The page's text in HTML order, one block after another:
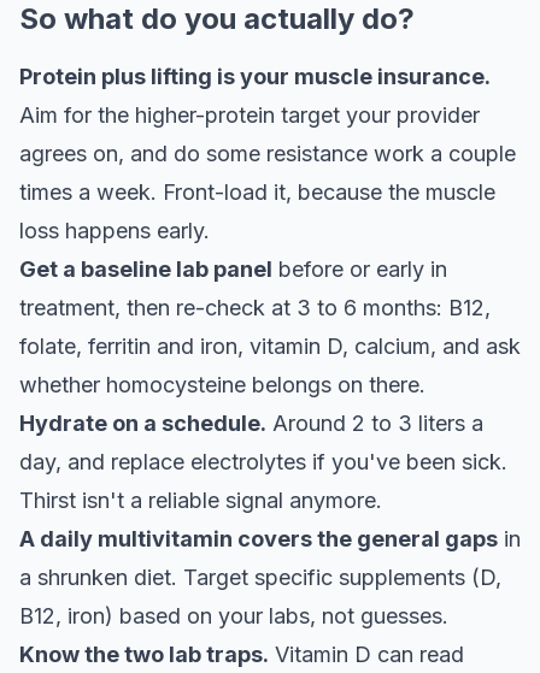
So what do you actually do?
Protein plus lifting is your muscle insurance.
Aim for the higher-protein target your provider
agrees on, and do some resistance work a couple
times a week. Front-load it, because the muscle
loss happens early.
Get a baseline lab panel before or early in
treatment, then re-check at 3 to 6 months: B12,
folate, ferritin and iron, vitamin D, calcium, and ask
whether homocysteine belongs on there.
Hydrate on a schedule. Around 2 to 3 liters a
day, and replace electrolytes if you've been sick.
Thirst isn't a reliable signal anymore.
A daily multivitamin covers the general gaps in
a shrunken diet. Target specific supplements (D,
B12, iron) based on your labs, not guesses.
Know the two lab traps. Vitamin D can read